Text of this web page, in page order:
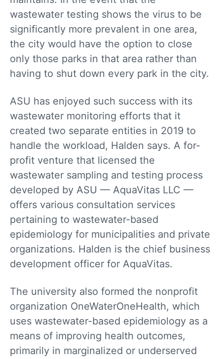
wastewater testing shows the virus to be
significantly more prevalent in one area,
the city would have the option to close
only those parks in that area rather than
having to shut down every park in the city.
ASU has enjoyed such success with its
wastewater monitoring efforts that it
created two separate entities in 2019 to
handle the workload, Halden says. A for-
profit venture that licensed the
wastewater sampling and testing process
developed by ASU — AquaVitas LLC —
offers various consultation services
pertaining to wastewater-based
epidemiology for municipalities and private
organizations. Halden is the chief business
development officer for AquaVitas.
The university also formed the nonprofit
organization OneWaterOneHealth, which
uses wastewater-based epidemiology as a
means of improving health outcomes,
primarily in marginalized or underserved